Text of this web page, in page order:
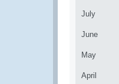
July
June
May
April